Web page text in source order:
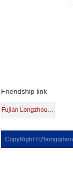
Friendship link
Fujian Longzhou shares
CopyRight